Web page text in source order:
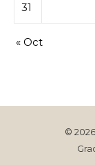
31
« Oct
©